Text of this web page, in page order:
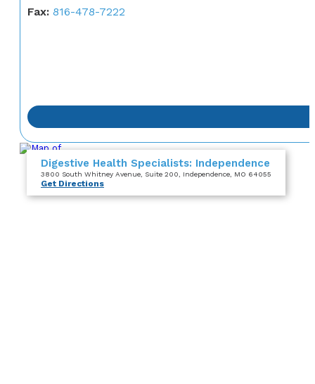
Fax: 816-478-7222
Digestive Health Specialists: Independence
3800 South Whitney Avenue , Suite 200 , Independence, MO 64055
Get Directions